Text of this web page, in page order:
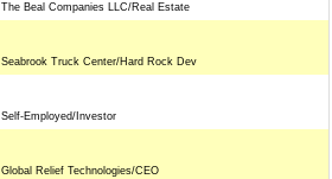
The Beal Companies LLC/Real Estate
Seabrook Truck Center/Hard Rock Dev
Self-Employed/Investor
Global Relief Technologies/CEO